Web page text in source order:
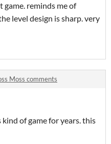
game. reminds me of
level design is sharp. very
Moss comments
of game for years. this